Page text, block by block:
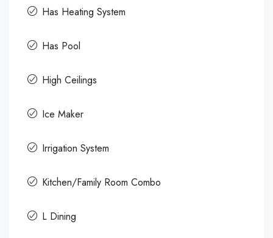
Has Heating System
Has Pool
High Ceilings
Ice Maker
Irrigation System
Kitchen/Family Room Combo
L Dining